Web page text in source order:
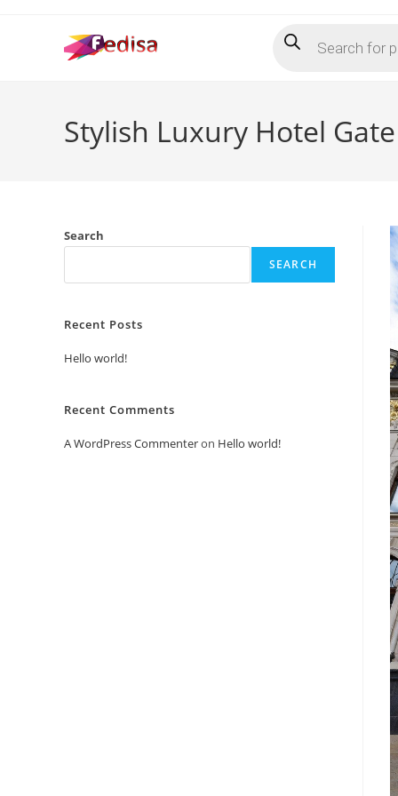
search
Stylish Luxury Hotel
Search
SEARCH
Recent Posts
Hello world!
Recent Comments
A WordPress Commenteron Hello world!